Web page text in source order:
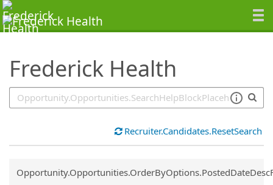
Frederick Health
SearchTips.TipsTricks
Recruiter.Candidates.ResetSearch
Common.Sort.Sort